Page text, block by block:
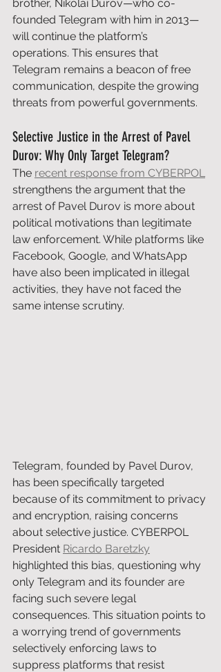
brother, Nikolai Durov—who co-
founded Telegram with him in 2013—
will continue the platform’s
operations. This ensures that
Telegram remains a beacon of free
communication, despite the growing
threats from powerful governments.
Selective Justice in the Arrest of Pavel
Durov: Why Only Target Telegram?
The recent response from CYBERPOL
strengthens the argument that the
arrest of Pavel Durov is more about
political motivations than legitimate
law enforcement. While platforms like
Facebook, Google, and WhatsApp
have also been implicated in illegal
activities, they have not faced the
same intense scrutiny.
Telegram, founded by Pavel Durov,
has been specifically targeted
because of its commitment to privacy
and encryption, raising concerns
about selective justice. CYBERPOL
President Ricardo Baretzky
highlighted this bias, questioning why
only Telegram and its founder are
facing such severe legal
consequences. This situation points to
a worrying trend of governments
selectively enforcing laws to
suppress platforms that resist